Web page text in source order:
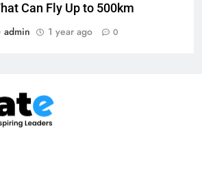
Can Fly Up to 500km
admin
1 year ago 0